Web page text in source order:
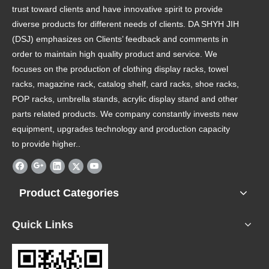
trust toward clients and have innovative spirit to provide
diverse products for different needs of clients. DA SHYH JIH
(DSJ) emphasizes on Clients’ feedback and comments in
order to maintain high quality product and service. We
focuses on the production of clothing display racks, towel
racks, magazine rack, catalog shelf, card racks, shoe racks,
POP racks, umbrella stands, acrylic display stand and other
parts related products. We company constantly invests new
equipment, upgrades technology and production capacity
to provide higher..
Product Categories
Quick Links